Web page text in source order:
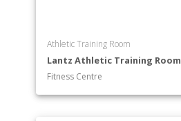
Athletic Training Room
Lantz Athletic Training Room
Fitness Centre